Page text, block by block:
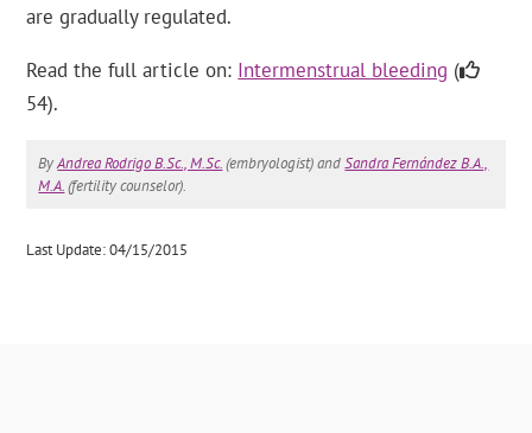
are gradually regulated.
Read the full article on: Intermenstrual bleeding (
54).
ByAndrea Rodrigo B.Sc., M.Sc.(embryologist) andSandra Fernández B.A.,
M.A.(fertility counselor).
Last Update: 04/15/2015